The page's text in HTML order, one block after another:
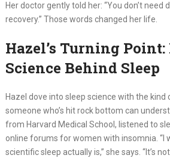
Her doctor gently told her: “You don’t need
recovery.” Those words changed her life.
Hazel’s Turning
Science Behind Sleep
Hazel dove into sleep science with the
someone who’s hit rock bottom can
from Harvard Medical School, listened to
online forums for women with insomnia. “I
scientific sleep actually is,” she says. “It’s